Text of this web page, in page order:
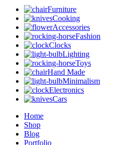
Furniture
Cooking
Accessories
Fashion
Clocks
Lighting
Toys
Hand Made
Minimalism
Electronics
Cars
Home
Shop
Blog
Portfolio